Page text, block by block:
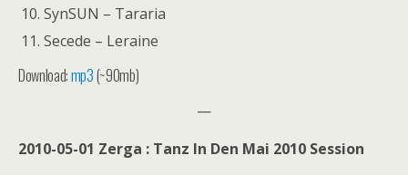
SynSUN – Tararia
Secede – Leraine
Download:mp3(~90mb)
—
2010-05-01 Zerga : Tanz In Den Mai 2010 Session